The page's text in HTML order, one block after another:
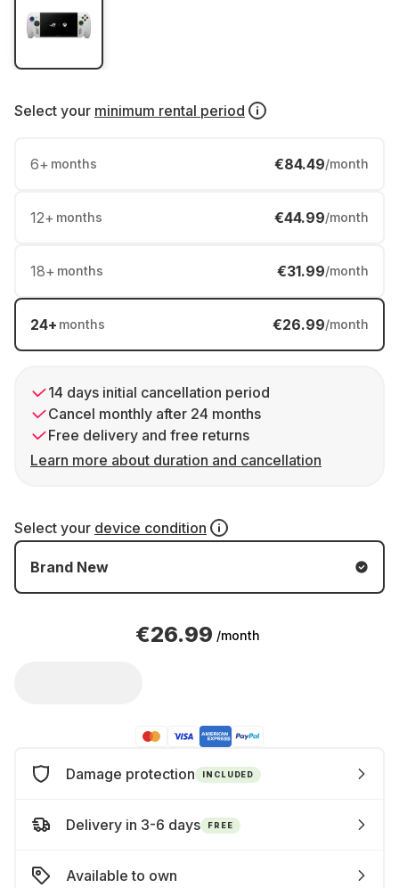
Select your minimum rental period
6+ months €84.49/month
12+ months €44.99/month
18+ months €31.99/month
24+ months €26.99/month
14 days initial cancellation period
Cancel monthly after 24 months
Free delivery and free returns
Learn more about duration and cancellation
Select your device condition
Brand New
€26.99 /month
Damage protection INCLUDED
Delivery in 3-6 days FREE
Available to own